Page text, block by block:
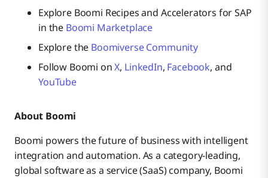
Explore Boomi Recipes and Accelerators for SAP
in the Boomi Marketplace
Explore the Boomiverse Community
Follow Boomi onX, LinkedIn, Facebook, and
YouTube
About Boomi
Boomi powers the future of business with intelligent
integration and automation. As a category-leading,
global software as a service (SaaS) company, Boomi